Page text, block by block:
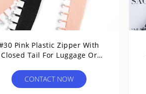
Pink Plastic Zipper With
Closed Tail For Luggage Or
CONTACT NOW